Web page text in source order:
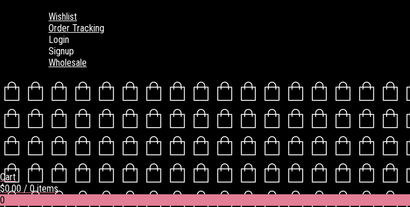
Wishlist
Order Tracking
Login
Signup
Wholesale
Cart
$0.00 / 0 items
0